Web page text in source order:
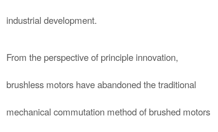
industrial development.
From the perspective of principle innovation,
brushless motors have abandoned the traditional
mechanical commutation method of brushed motors